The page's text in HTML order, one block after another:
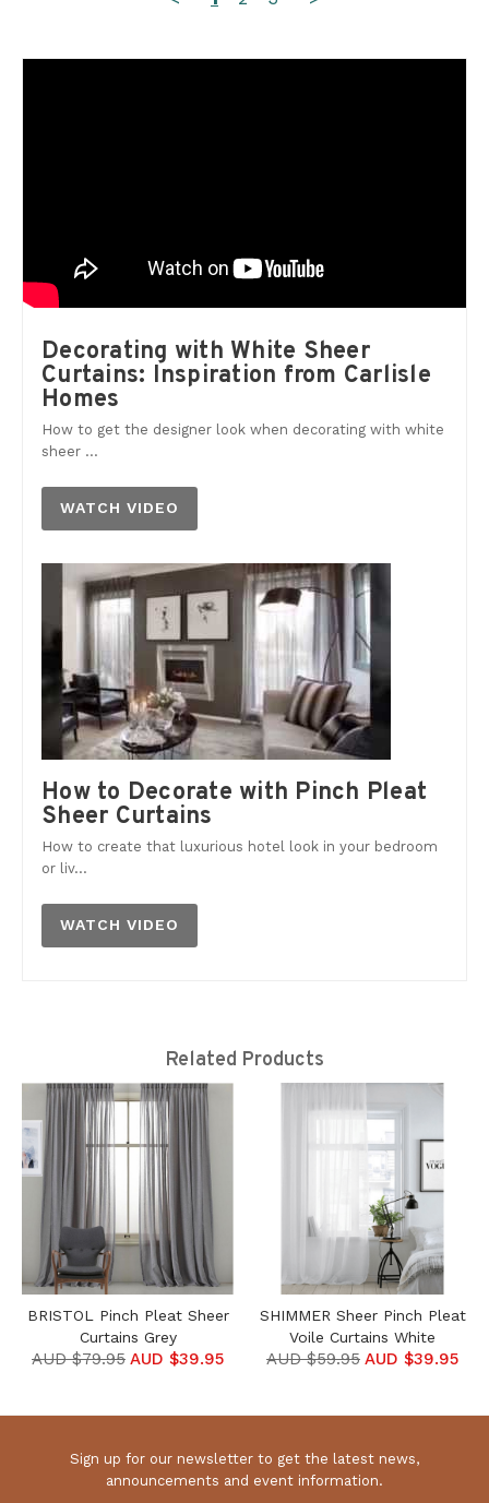
Decorating with White Sheer
Curtains: Inspiration from Carlisle
Homes
How to get the designer look when decorating with white
sheer ...
WATCH VIDEO
How to Decorate with Pinch Pleat
Sheer Curtains
How to create that luxurious hotel look in your bedroom
or liv...
WATCH VIDEO
Related Products
BRISTOL Pinch Pleat Sheer
Curtains Grey
AUD $79.95 AUD $39.95
SHIMMER Sheer Pinch Pleat
Voile Curtains White
AUD $59.95 AUD $39.95
Sign up for our newsletter to get the latest news,
announcements and event information.